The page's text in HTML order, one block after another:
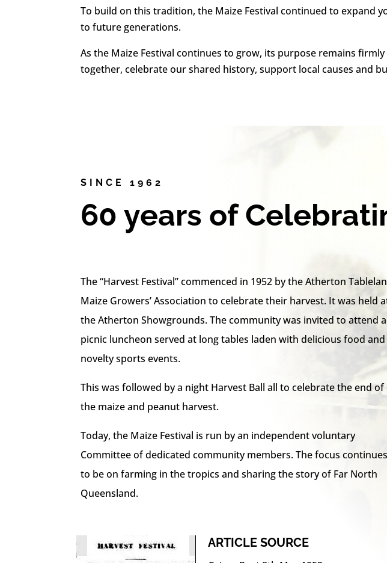
To build on this tradition, the Maize Festival continued to expand
to future generations.
As the Maize Festival continues to grow, its purpose remains
together, celebrate our shared history, support local causes and
SINCE 1962
60 years of
The “Harvest Festival” commenced in 1952 by the Atherton
Maize Growers’ Association to celebrate their harvest. It was held
the Atherton Showgrounds. The community was invited to attend a
picnic luncheon served at long tables laden with delicious food and
novelty sports events.
This was followed by a night Harvest Ball all to celebrate the end of
the maize and peanut harvest.
Today, the Maize Festival is run by an independent voluntary
Committee of dedicated community members. The focus continues
to be on farming in the tropics and sharing the story of Far North
Queensland.
ARTICLE SOURCE